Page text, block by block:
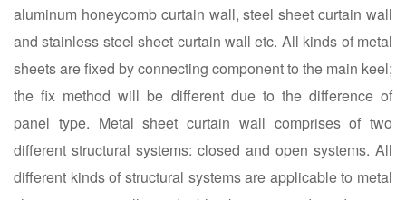
aluminum honeycomb curtain wall, steel sheet curtain wall
and stainless steel sheet curtain wall etc. All kinds of metal
sheets are fixed by connecting component to the main keel;
the fix method will be different due to the difference of
panel type. Metal sheet curtain wall comprises of two
different structural systems: closed and open systems. All
different kinds of structural systems are applicable to metal